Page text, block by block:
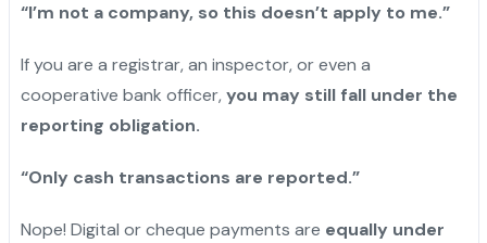
“I’m not a company, so this doesn’t apply to me.”
If you are a registrar, an inspector, or even a
cooperative bank officer,you may still fall under the
reporting obligation.
“Only cash transactions are reported.”
Nope! Digital or cheque payments are equally under